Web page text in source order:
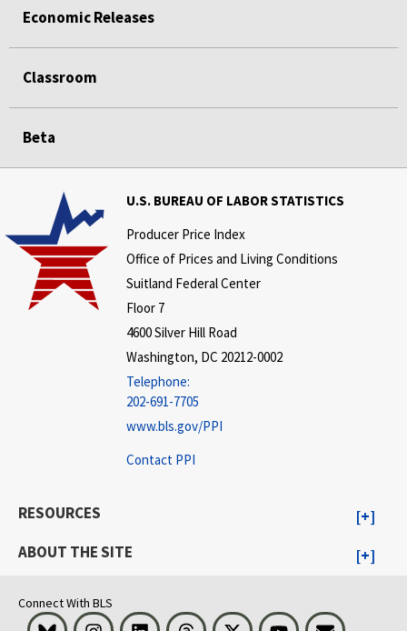
Economic Releases
Classroom
Beta
U.S. BUREAU OF LABOR STATISTICS
Producer Price Index
Office of Prices and Living Conditions
Suitland Federal Center
Floor 7
4600 Silver Hill Road
Washington, DC 20212-0002
Telephone:
202-691-7705
www.bls.gov/PPI
Contact PPI
RESOURCES
ABOUT THE SITE
Connect With BLS
Bluesky InstagramLinkedInThreads Visit BLS on XYoutubeEmail